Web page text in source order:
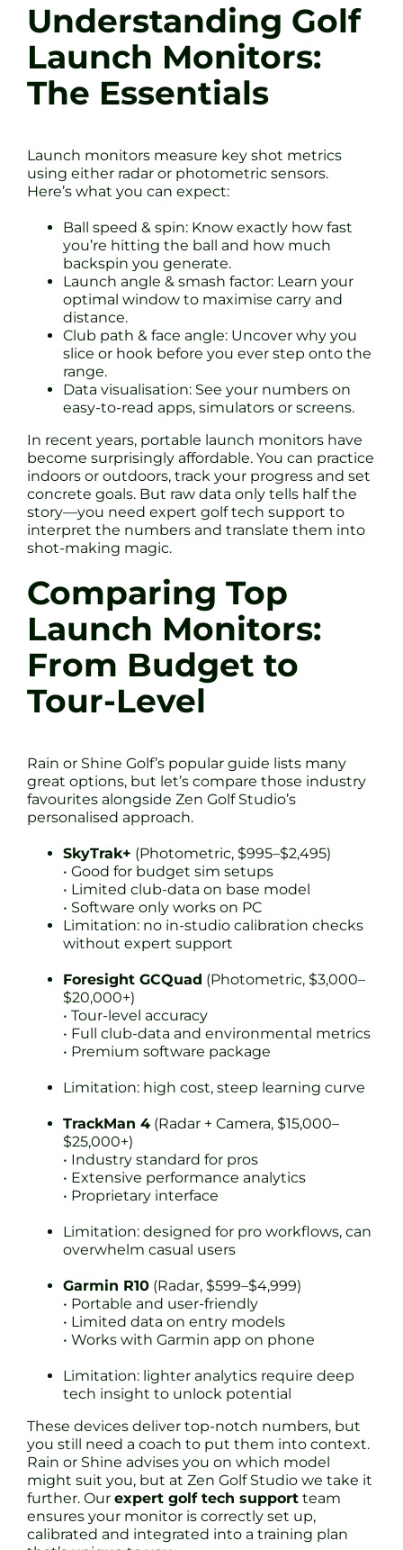
Understanding Golf
Launch Monitors:
The Essentials
Launch monitors measure key shot metrics
using either radar or photometric sensors.
Here’s what you can expect:
Ball speed & spin: Know exactly how fast
you’re hitting the ball and how much
backspin you generate.
Launch angle & smash factor: Learn your
optimal window to maximise carry and
distance.
Club path & face angle: Uncover why you
slice or hook before you ever step onto the
range.
Data visualisation: See your numbers on
easy-to-read apps, simulators or screens.
In recent years, portable launch monitors have
become surprisingly affordable. You can practice
indoors or outdoors, track your progress and set
concrete goals. But raw data only tells half the
story—you need expert golf tech support to
interpret the numbers and translate them into
shot-making magic.
Comparing Top
Launch Monitors:
From Budget to
Tour-Level
Rain or Shine Golf’s popular guide lists many
great options, but let’s compare those industry
favourites alongside Zen Golf Studio’s
personalised approach.
SkyTrak+ (Photometric, $995–$2,495)
• Good for budget sim setups
• Limited club-data on base model
• Software only works on PC
Limitation: no in-studio calibration checks
without expert support
Foresight GCQuad (Photometric, $3,000–
$20,000+)
• Tour-level accuracy
• Full club-data and environmental metrics
• Premium software package
Limitation: high cost, steep learning curve
TrackMan 4 (Radar + Camera, $15,000–
$25,000+)
• Industry standard for pros
• Extensive performance analytics
• Proprietary interface
Limitation: designed for pro workflows, can
overwhelm casual users
Garmin R10 (Radar, $599–$4,999)
• Portable and user-friendly
• Limited data on entry models
• Works with Garmin app on phone
Limitation: lighter analytics require deep
tech insight to unlock potential
These devices deliver top-notch numbers, but
you still need a coach to put them into context.
Rain or Shine advises you on which model
might suit you, but at Zen Golf Studio we take it
further. Our expert golf tech support team
ensures your monitor is correctly set up,
calibrated and integrated into a training plan